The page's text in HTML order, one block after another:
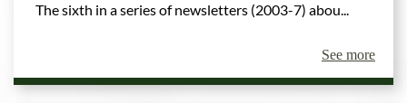
The sixth in a series of newsletters (2003-7) abou...
See more